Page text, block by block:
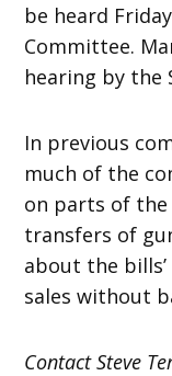
be heard
Committee.
hearing by the
In previous
much of the
on parts of
transfers of
about the
sales without
Contact Steve